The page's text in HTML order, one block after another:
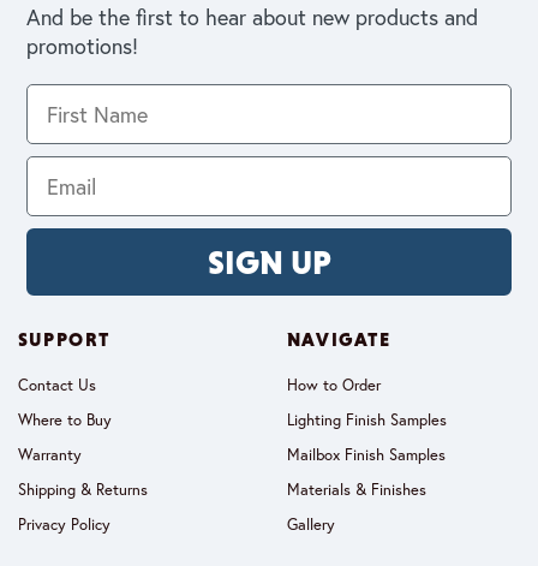
And be the first to hear about new products and
promotions!
SIGN UP
SUPPORT
Contact Us
Where to Buy
Warranty
Shipping & Returns
Privacy Policy
NAVIGATE
How to Order
Lighting Finish Samples
Mailbox Finish Samples
Materials & Finishes
Gallery